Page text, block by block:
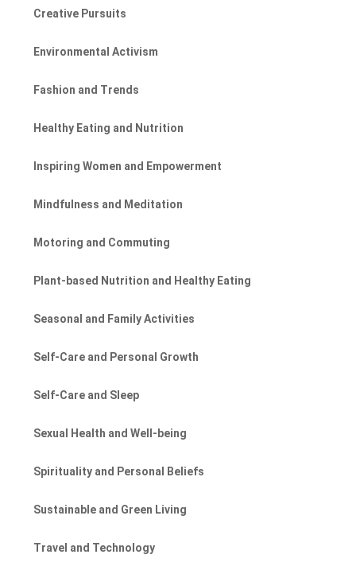
Creative Pursuits
Environmental Activism
Fashion and Trends
Healthy Eating and Nutrition
Inspiring Women and Empowerment
Mindfulness and Meditation
Motoring and Commuting
Plant-based Nutrition and Healthy Eating
Seasonal and Family Activities
Self-Care and Personal Growth
Self-Care and Sleep
Sexual Health and Well-being
Spirituality and Personal Beliefs
Sustainable and Green Living
Travel and Technology